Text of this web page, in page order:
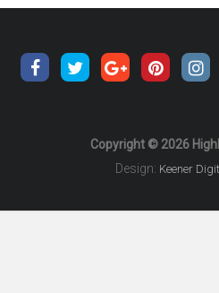
Copyright © 2026
Design: Keener